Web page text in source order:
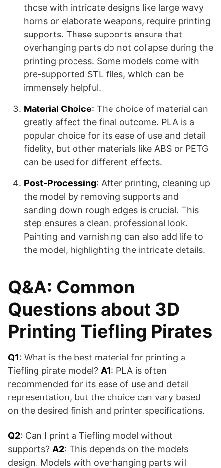
those with intricate designs like large wavy
horns or elaborate weapons, require printing
supports. These supports ensure that
overhanging parts do not collapse during the
printing process. Some models come with
pre-supported STL files, which can be
immensely helpful​​​​.
Material Choice: The choice of material can
greatly affect the final outcome. PLA is a
popular choice for its ease of use and detail
fidelity, but other materials like ABS or PETG
can be used for different effects.
Post-Processing: After printing, cleaning up
the model by removing supports and
sanding down rough edges is crucial. This
step ensures a clean, professional look.
Painting and varnishing can also add life to
the model, highlighting the intricate details.
Q&A: Common
Questions about 3D
Printing Tiefling Pirates
Q1: What is the best material for printing a
Tiefling pirate model? A1: PLA is often
recommended for its ease of use and detail
representation, but the choice can vary based
on the desired finish and printer specifications.
Q2: Can I print a Tiefling model without
supports? A2: This depends on the model’s
design. Models with overhanging parts will